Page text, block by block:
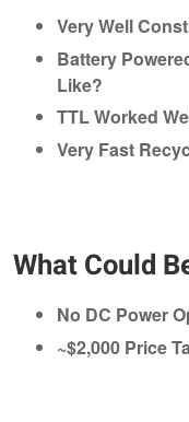
Very Well
Battery
Like?
TTL Worked
Very Fast
What Could
No DC Power
~$2,000 Price